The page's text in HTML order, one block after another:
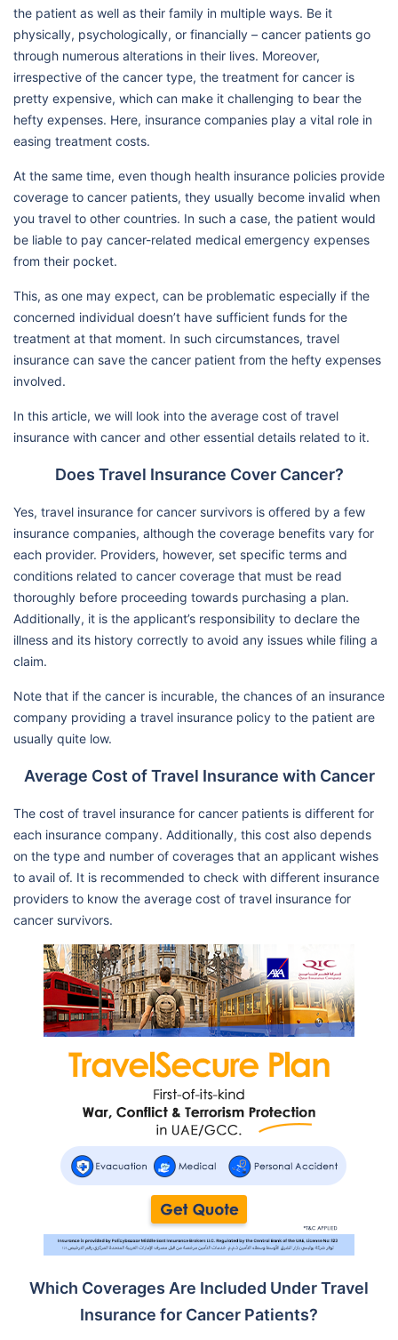
the patient as well as their family in multiple ways. Be it
physically, psychologically, or financially – cancer patients go
through numerous alterations in their lives. Moreover,
irrespective of the cancer type, the treatment for cancer is
pretty expensive, which can make it challenging to bear the
hefty expenses. Here, insurance companies play a vital role in
easing treatment costs.
At the same time, even though health insurance policies provide
coverage to cancer patients, they usually become invalid when
you travel to other countries. In such a case, the patient would
be liable to pay cancer-related medical emergency expenses
from their pocket.
This, as one may expect, can be problematic especially if the
concerned individual doesn’t have sufficient funds for the
treatment at that moment. In such circumstances, travel
insurance can save the cancer patient from the hefty expenses
involved.
In this article, we will look into the average cost of travel
insurance with cancer and other essential details related to it.
Does Travel Insurance Cover Cancer?
Yes, travel insurance for cancer survivors is offered by a few
insurance companies, although the coverage benefits vary for
each provider. Providers, however, set specific terms and
conditions related to cancer coverage that must be read
thoroughly before proceeding towards purchasing a plan.
Additionally, it is the applicant’s responsibility to declare the
illness and its history correctly to avoid any issues while filing a
claim.
Note that if the cancer is incurable, the chances of an insurance
company providing a travel insurance policy to the patient are
usually quite low.
Average Cost of Travel Insurance with Cancer
The cost of travel insurance for cancer patients is different for
each insurance company. Additionally, this cost also depends
on the type and number of coverages that an applicant wishes
to avail of. It is recommended to check with different insurance
providers to know the average cost of travel insurance for
cancer survivors.
Which Coverages Are Included Under Travel
Insurance for Cancer Patients?